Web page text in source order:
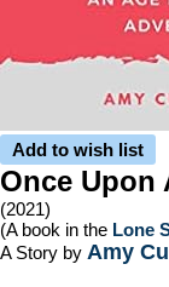
Add to wish list
Once Upon
(2021)
(A book in the Lone
A Story by Amy